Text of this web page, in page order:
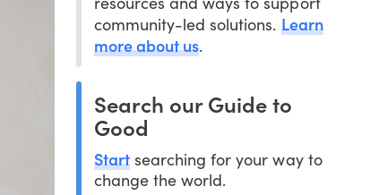
community-led solutions. Learn
more about us.
Search our Guide to
Good
Start searching for your way to
change the world.